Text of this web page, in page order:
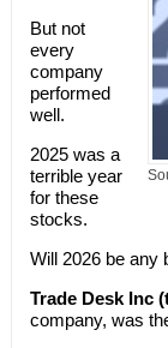
But not
every
company
performed
well.
2025 was a
terrible year
for these
stocks.
Will 2026 be any
Trade Desk Inc
company, was